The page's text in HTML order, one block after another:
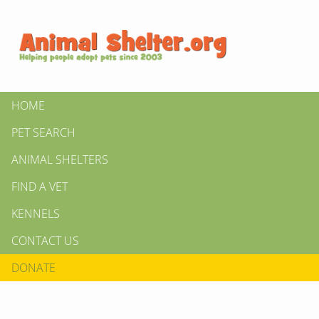
HOME
PET SEARCH
ANIMAL SHELTERS
FIND A VET
KENNELS
CONTACT US
DONATE